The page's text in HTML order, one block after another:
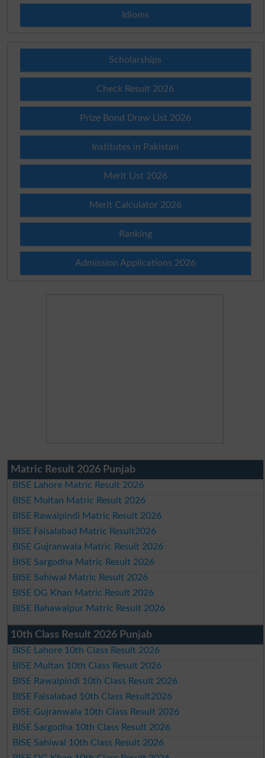
Idioms
Scholarships
Check Result 2026
Prize Bond Draw List 2026
Institutes in Pakistan
Merit List 2026
Merit Calculator 2026
Ranking
Admission Applications 2026
Matric Result 2026 Punjab
BISE Lahore Matric Result 2026
BISE Multan Matric Result 2026
BISE Rawalpindi Matric Result 2026
BISE Faisalabad Matric Result2026
BISE Gujranwala Matric Result 2026
BISE Sargodha Matric Result 2026
BISE Sahiwal Matric Result 2026
BISE DG Khan Matric Result 2026
BISE Bahawalpur Matric Result 2026
10th Class Result 2026 Punjab
BISE Lahore 10th Class Result 2026
BISE Multan 10th Class Result 2026
BISE Rawalpindi 10th Class Result 2026
BISE Faisalabad 10th Class Result2026
BISE Gujranwala 10th Class Result 2026
BISE Sargodha 10th Class Result 2026
BISE Sahiwal 10th Class Result 2026